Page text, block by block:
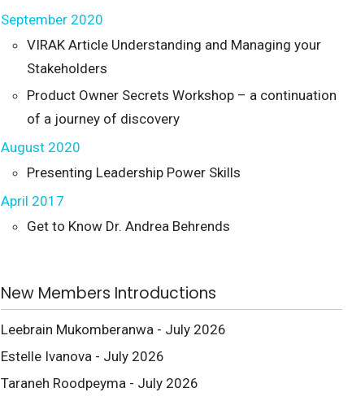
September 2020
VIRAK Article Understanding and Managing your
Stakeholders
Product Owner Secrets Workshop – a continuation
of a journey of discovery
August 2020
Presenting Leadership Power Skills
April 2017
Get to Know Dr. Andrea Behrends
New Members Introductions
Leebrain Mukomberanwa - July 2026
Estelle Ivanova - July 2026
Taraneh Roodpeyma - July 2026